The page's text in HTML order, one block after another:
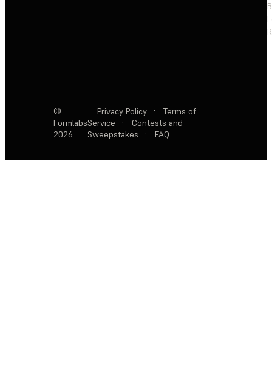
©
Formlabs
2026
Privacy Policy ·
Terms of
Service
·
Contests and
Sweepstakes
· FAQ